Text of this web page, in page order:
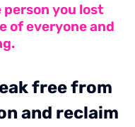
you lost
of everyone and
free from
and reclaim